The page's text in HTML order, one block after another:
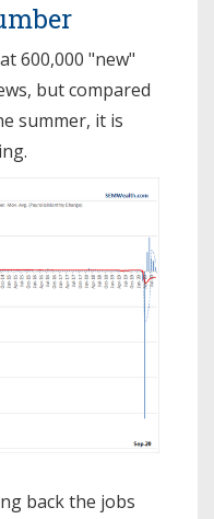
600,000 "new"
but compared
summer, it is
back the jobs